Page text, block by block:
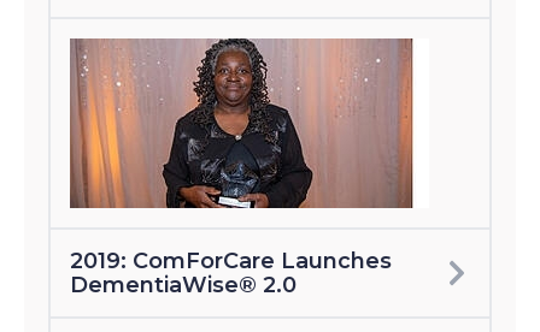
2019: ComForCare Launches
DementiaWise® 2.0